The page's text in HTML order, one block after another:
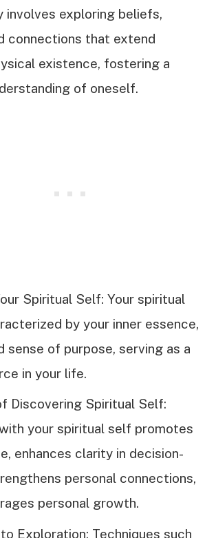
involves exploring beliefs,
connections that extend
existence, fostering a
of oneself.
Spiritual Self: Your spiritual
by your inner essence,
sense of purpose, serving as a
in your life.
Discovering Spiritual Self:
your spiritual self promotes
enhances clarity in decision-
personal connections,
personal growth.
Exploration: Techniques such